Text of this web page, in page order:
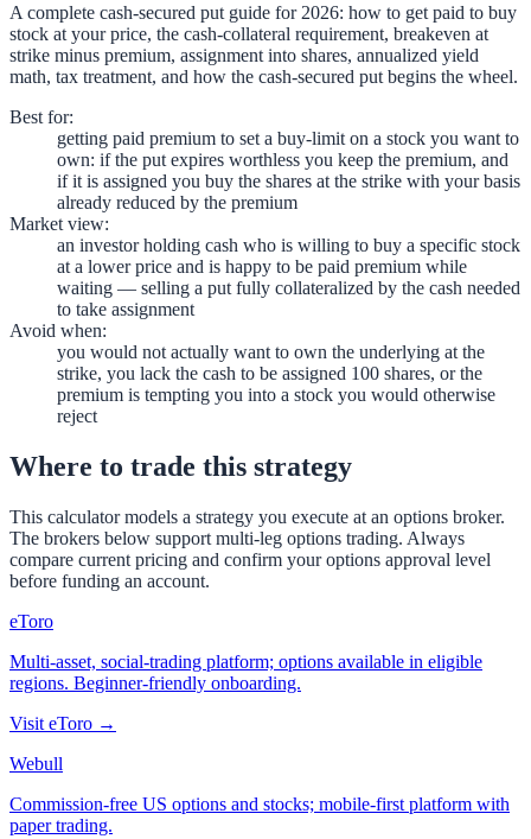
A complete cash-secured put guide for 2026: how to get paid to buy
stock at your price, the cash-collateral requirement, breakeven at
strike minus premium, assignment into shares, annualized yield
math, tax treatment, and how the cash-secured put begins the wheel.
Best for:
getting paid premium to set a buy-limit on a stock you want to
own: if the put expires worthless you keep the premium, and
if it is assigned you buy the shares at the strike with your basis
already reduced by the premium
Market view:
an investor holding cash who is willing to buy a specific stock
at a lower price and is happy to be paid premium while
waiting — selling a put fully collateralized by the cash needed
to take assignment
Avoid when:
you would not actually want to own the underlying at the
strike, you lack the cash to be assigned 100 shares, or the
premium is tempting you into a stock you would otherwise
reject
Where to trade this strategy
This calculator models a strategy you execute at an options broker.
The brokers below support multi-leg options trading. Always
compare current pricing and confirm your options approval level
before funding an account.
eToro
Multi-asset, social-trading platform; options available in eligible
regions. Beginner-friendly onboarding.
Visit eToro →
Webull
Commission-free US options and stocks; mobile-first platform with
paper trading.